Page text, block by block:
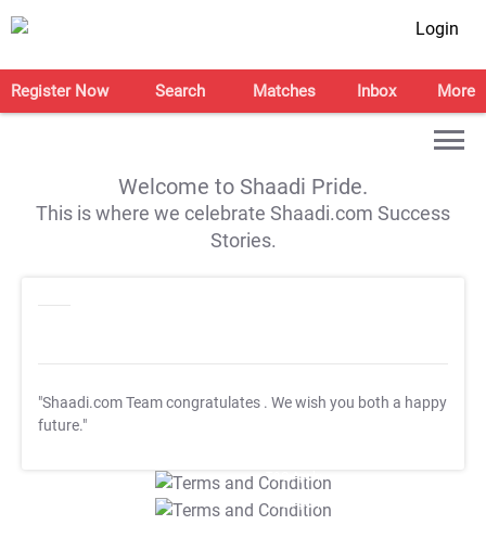
Login
Register Now Search Matches Inbox More
Welcome to Shaadi Pride.
This is where we celebrate Shaadi.com Success
Stories.
"Shaadi.com Team congratulates . We wish you both a happy
future."
T&C Apply
T&C Apply